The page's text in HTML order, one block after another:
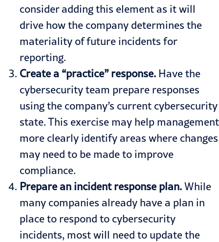
consider adding this element as it will
drive how the company determines the
materiality of future incidents for
reporting.
Createa “practice” response. Have the
cybersecurity team prepare responses
using the company’s current cybersecurity
state. This exercise may help management
more clearly identify areas where changes
may need to be made to improve
compliance.
Prepare an incident response plan.While
many companies already have a plan in
place to respond to cybersecurity
incidents, most will need to update the